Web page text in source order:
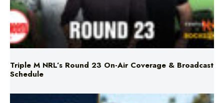
Triple M NRL’s Round 23 On-Air Coverage & Broadcast
Schedule